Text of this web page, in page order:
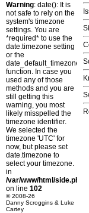
Warning: date(): It is
not safe to rely on the
system's timezone
settings. You are
*required* to use the
date.timezone setting
or the
function. In case you
used any of those
methods and you are
still getting this
warning, you most
likely misspelled the
timezone identifier.
We selected the
timezone 'UTC' for
now, but please set
date.timezone to
select your timezone.
in
/var/www/html/side.php
on line 102
© 2008-26
Danny Scroggins & Luke
Cartey